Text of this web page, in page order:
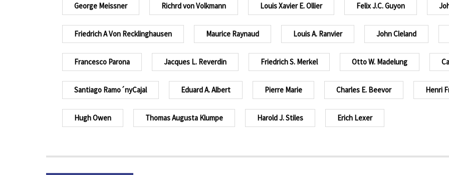
George Meissner Richrd von Volkmann Louis Xavier E. Ollier Felix J.C. Guyon
Friedrich A Von Recklinghausen Maurice Raynaud Louis A. Ranvier John Cleland
Francesco Parona Jacques L. Reverdin Friedrich S. Merkel Otto W. Madelung
Santiago Ramo´nyCajal Eduard A. Albert Pierre Marie Charles E. Beevor Henri
Hugh Owen Thomas Augusta Klumpe Harold J. Stiles Erich Lexer